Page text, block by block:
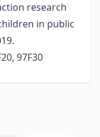
research
in public
97F30